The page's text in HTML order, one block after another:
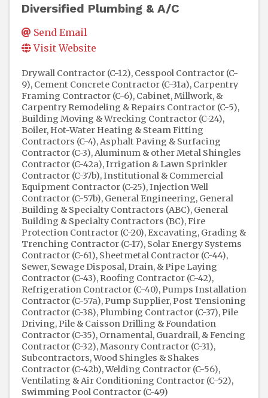
Diversified Plumbing & A/C
Send Email
Visit Website
Drywall Contractor (C-12) Cesspool Contractor (C-
9) Cement Concrete Contractor (C-31a) Carpentry
Framing Contractor (C-6) Cabinet, Millwork, &
Carpentry Remodeling & Repairs Contractor (C-5)
Building Moving & Wrecking Contractor (C-24)
Boiler, Hot-Water Heating & Steam Fitting
Contractors (C-4) Asphalt Paving & Surfacing
Contractor (C-3) Aluminum & other Metal Shingles
Contractor (C-42a) Irrigation & Lawn Sprinkler
Contractor (C-37b) Institutional & Commercial
Equipment Contractor (C-25) Injection Well
Contractor (C-57b) General Engineering, General
Building & Specialty Contractors (ABC) General
Building & Specialty Contractors (BC) Fire
Protection Contractor (C-20) Excavating, Grading &
Trenching Contractor (C-17) Solar Energy Systems
Contractor (C-61) Sheetmetal Contractor (C-44)
Sewer, Sewage Disposal, Drain, & Pipe Laying
Contractor (C-43) Roofing Contractor (C-42)
Refrigeration Contractor (C-40) Pumps Installation
Contractor (C-57a) Pump Supplier Post Tensioning
Contractor (C-38) Plumbing Contractor (C-37) Pile
Driving, Pile & Caisson Drilling & Foundation
Contractor (C-35) Ornamental, Guardrail, & Fencing
Contractor (C-32) Masonry Contractor (C-31)
Subcontractors Wood Shingles & Shakes
Contractor (C-42b) Welding Contractor (C-56)
Ventilating & Air Conditioning Contractor (C-52)
Swimming Pool Contractor (C-49)